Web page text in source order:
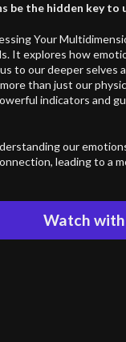
be the hidden key to
Your
It explores how
to our deeper selves
than just our
indicators and
our
leading to a
Watch